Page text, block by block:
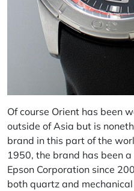
Of course Orient has been
outside of Asia but is
brand in this part of the
1950, the brand has been
Epson Corporation since
both quartz and